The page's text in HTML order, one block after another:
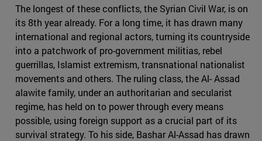
The longest of these conflicts, the Syrian Civil War, is on
its 8th year already. For a long time, it has drawn many
international and regional actors, turning its countryside
into a patchwork of pro-government militias, rebel
guerrillas, Islamist extremism, transnational nationalist
movements and others. The ruling class, the Al- Assad
alawite family, under an authoritarian and secularist
regime, has held on to power through every means
possible, using foreign support as a crucial part of its
survival strategy. To his side, Bashar Al-Assad has drawn